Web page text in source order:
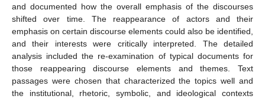
and documented how the overall emphasis of the discourses
shifted over time. The reappearance of actors and their
emphasis on certain discourse elements could also be identified,
and their interests were critically interpreted. The detailed
analysis included the re-examination of typical documents for
those reappearing discourse elements and themes. Text
passages were chosen that characterized the topics well and
the institutional, rhetoric, symbolic, and ideological contexts